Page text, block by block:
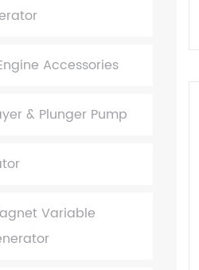
Accessories
& Plunger Pump
Variable